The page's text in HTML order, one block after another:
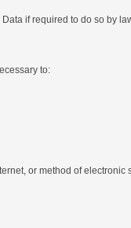
if required to do so by
to:
or method of